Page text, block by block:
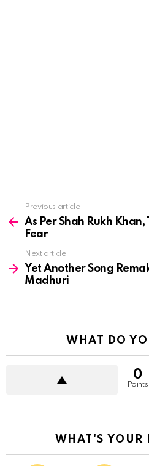
more
Previous article
As Per Shah Rukh Khan,
Fear
Next article
Yet Another Song
Madhuri
WHAT DO
0
Points
WHAT'S YOUR